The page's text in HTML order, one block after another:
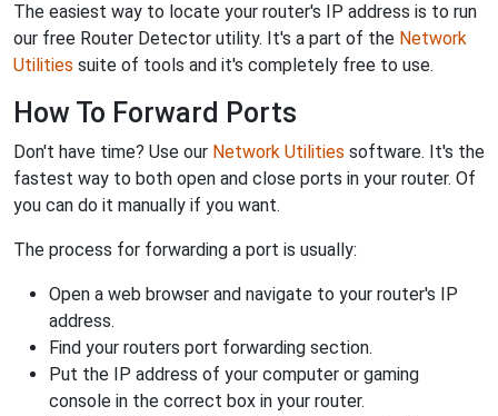
The easiest way to locate your router's IP address is to run
our free Router Detector utility. It's a part of the Network
Utilities suite of tools and it's completely free to use.
How To Forward Ports
Don't have time? Use our Network Utilities software. It's the
fastest way to both open and close ports in your router. Of
you can do it manually if you want.
The process for forwarding a port is usually:
Open a web browser and navigate to your router's IP
address.
Find your routers port forwarding section.
Put the IP address of your computer or gaming
console in the correct box in your router.